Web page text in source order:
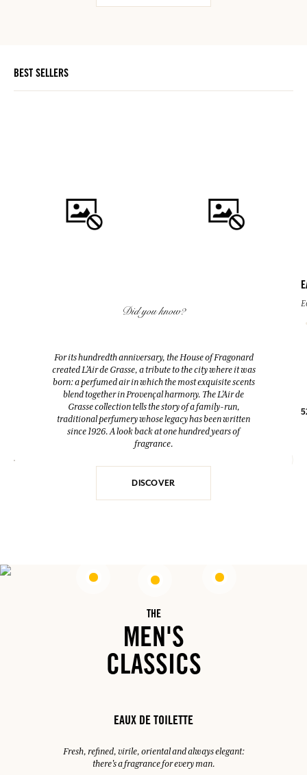
BEST SELLERS
Room Diffuser & 10 sticks
Eau de toilette
100ml
38,00 €
Did you know?
For its hundredth anniversary, the House of Fragonard
created L’Air de Grasse, a tribute to the city where it was
born: a perfumed air in which the most exquisite scents
blend together in Provençal harmony. The L’Air de
Grasse collection tells the story of a family-run,
traditional perfumery whose legacy has been written
since 1926. A look back at one hundred years of
fragrance.
DISCOVER
THE
MEN'S
CLASSICS
EAUX DE TOILETTE
Fresh, refined, virile, oriental and always elegant:
there's a fragrance for every man.